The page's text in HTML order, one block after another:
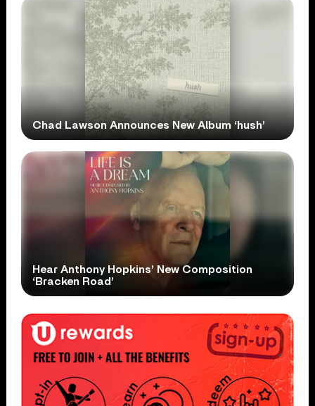
Chad Lawson Announces New Album ‘hush’
Hear Anthony Hopkins’ New Composition
‘Bracken Road’